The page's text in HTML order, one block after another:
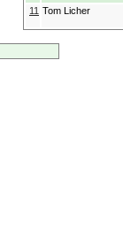
11 Tom Licher